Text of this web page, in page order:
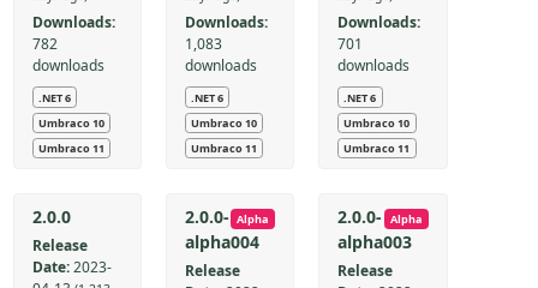
Downloads:
782
downloads
.NET 6
Umbraco 10
Umbraco 11
Downloads:
1,083
downloads
.NET 6
Umbraco 10
Umbraco 11
Downloads:
701
downloads
.NET 6
Umbraco 10
Umbraco 11
2.0.0
Release
Date: 2023-
Alpha
2.0.0-
alpha004
Release
Alpha
2.0.0-
alpha003
Release